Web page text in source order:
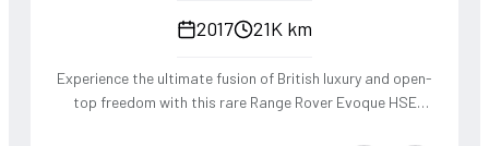
2017 21K km
Experience the ultimate fusion of British luxury and open-
top freedom with this rare Range Rover Evoque HSE